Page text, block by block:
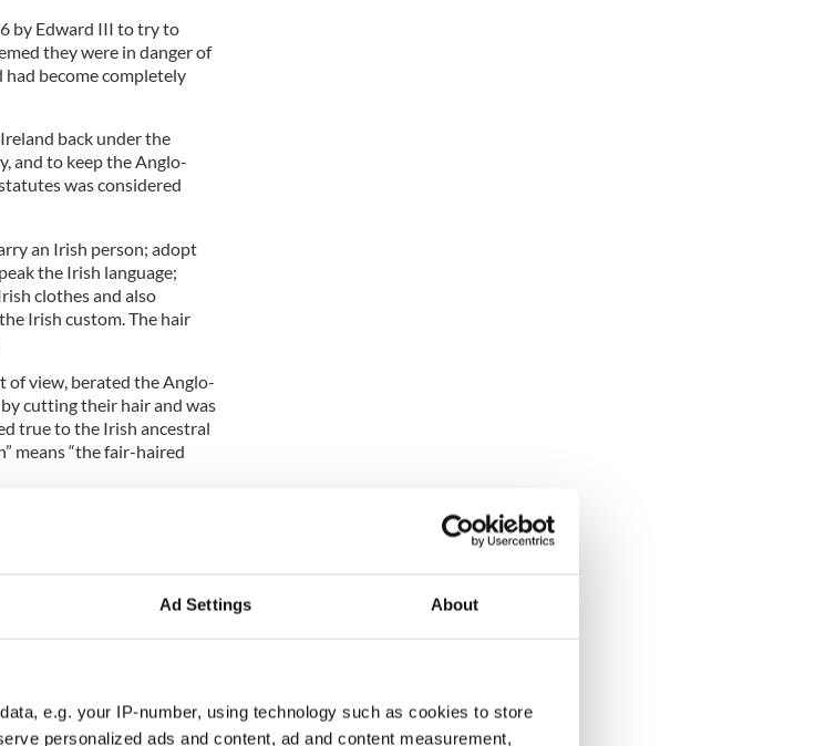
Ad Settings About
e.g. your IP-number, using technology such as cookies to store
personalized ads and content, ad and content measurement,
by Edward III to try to
they were in danger of
become completely
back under the
and to keep the Anglo-
was considered
an Irish person; adopt
the Irish language;
clothes and also
Irish custom. The hair
of view, berated the Anglo-
cutting their hair and was
true to the Irish ancestral
means “the fair-haired
and variations. It is